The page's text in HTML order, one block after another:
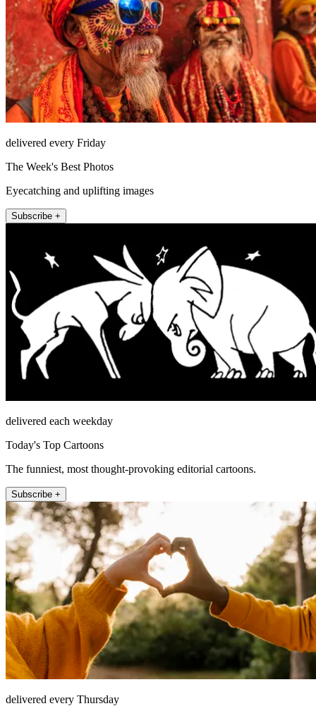
delivered every Friday
The Week's Best Photos
Eyecatching and uplifting images
Subscribe +
delivered each weekday
Today's Top Cartoons
The funniest, most thought-provoking editorial cartoons.
Subscribe +
delivered every Thursday